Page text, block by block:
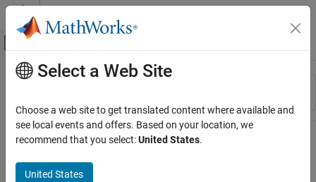
Skip to content
Off-Canvas Navigation Menu Toggle
Resource
Main Content
Select a Web Site
Choose a web site to get translated content where available and
see local events and offers. Based on your location, we
recommend that you select:United States.
United States